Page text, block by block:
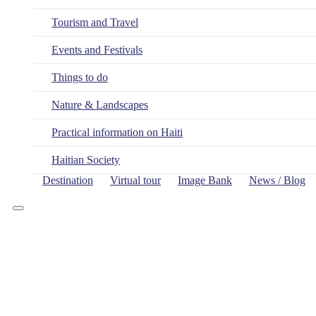
Tourism and Travel
Events and Festivals
Things to do
Nature & Landscapes
Practical information on Haiti
Haitian Society
Destination
Virtual tour Image Bank News / Blog